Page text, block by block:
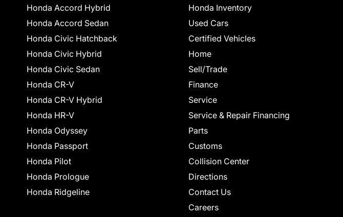
Honda Accord Hybrid
Honda Accord Sedan
Honda Civic Hatchback
Honda Civic Hybrid
Honda Civic Sedan
Honda CR-V
Honda CR-V Hybrid
Honda HR-V
Honda Odyssey
Honda Passport
Honda Pilot
Honda Prologue
Honda Ridgeline
Honda Inventory
Used Cars
Certified Vehicles
Home
Sell/Trade
Finance
Service
Service & Repair Financing
Parts
Customs
Collision Center
Directions
Contact Us
Careers